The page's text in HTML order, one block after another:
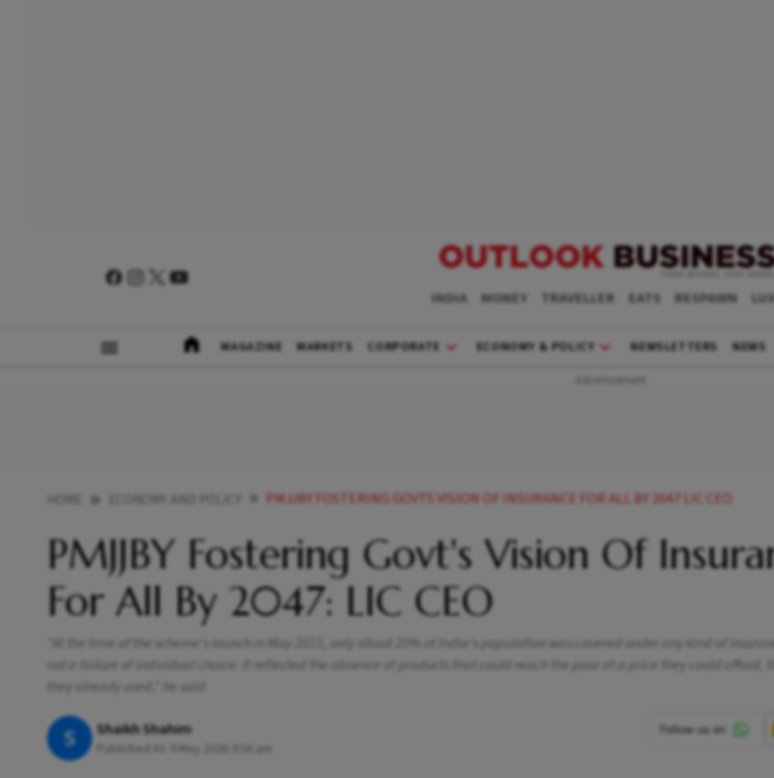
INDIA MONEY TRAVELLER EATS RESPAWN
MAGAZINE MARKETS CORPORATE ECONOMY & POLICY NEWSLETTERS NEWS
PMJJBY FOSTERING GOVTS VISION OF INSURANCE FOR ALL BY 2047 LIC CEO
PMJJBY Fostering Govt's Vision Of
For All By 2047: LIC CEO
"At the time of the scheme's launch in May 2015, only about 20% of India's population was covered under any kind of
not a failure of individual choice. It reflected the absence of products that could reach the poor at a price they could afford,
they already used," he said
S Shaikh Shahim
Published At: 9 May 2026 9:56 am